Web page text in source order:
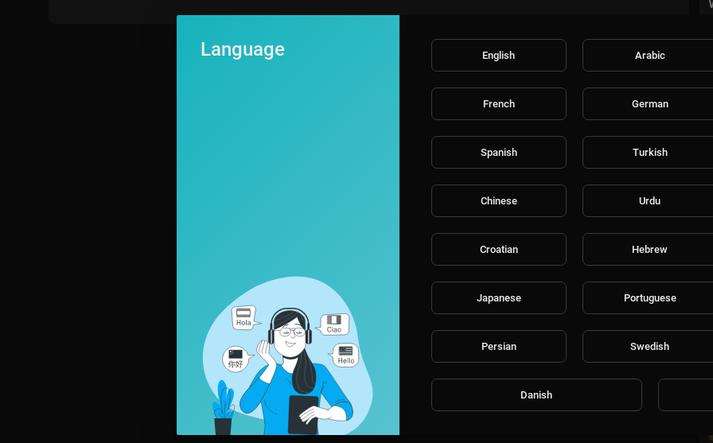
Language English Arabic
French German
Spanish Turkish
Chinese Urdu
Croatian Hebrew
Japanese Portuguese
Persian Swedish
Danish